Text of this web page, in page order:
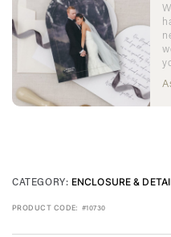
CATEGORY: ENCLOSURE &
PRODUCT CODE: #10730